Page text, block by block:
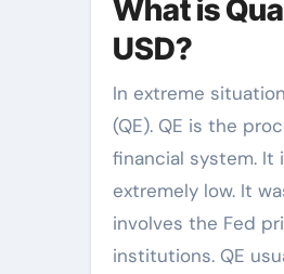
What is
USD?
In extreme
(QE). QE is the
financial system. It
extremely low. It
involves the Fed
institutions. QE